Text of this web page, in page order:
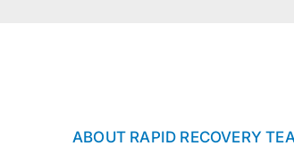
ABOUT RAPID RECOVERY